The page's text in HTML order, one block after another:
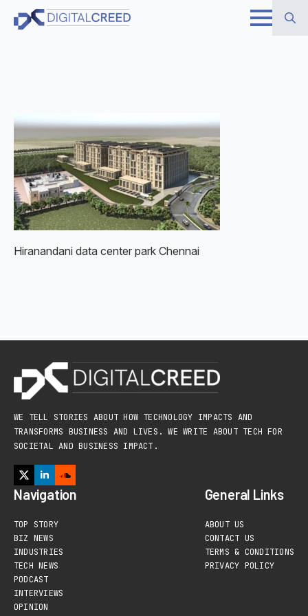
Skip
Hiranandani data center park Chennai
WE TELL STORIES ABOUT HOW TECHNOLOGY IMPACTS AND
TRANSFORMS BUSINESS AND LIVES. WE WRITE ABOUT TECH FOR
SOCIETAL AND BUSINESS IMPACT.
Navigation
TOP STORY
BIZ NEWS
INDUSTRIES
TECH NEWS
PODCAST
INTERVIEWS
OPINION
General Links
ABOUT US
CONTACT US
TERMS & CONDITIONS
PRIVACY POLICY